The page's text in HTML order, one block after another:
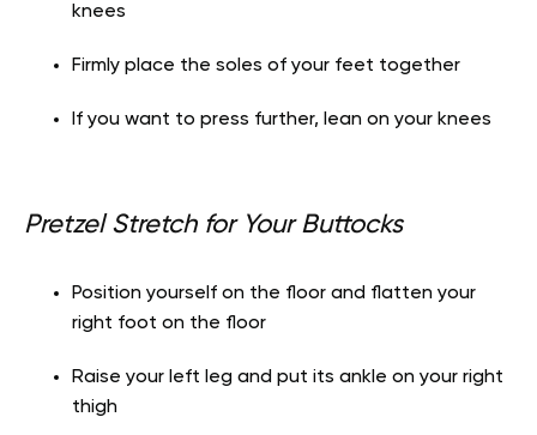
knees
Firmly place the soles of your feet together
If you want to press further, lean on your knees
Pretzel Stretch for Your Buttocks
Position yourself on the floor and flatten your
right foot on the floor
Raise your left leg and put its ankle on your right
thigh